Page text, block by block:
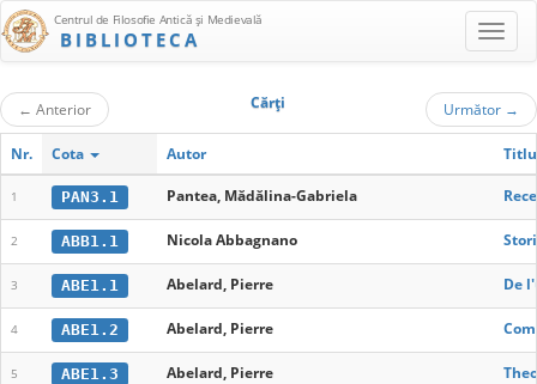
Centrul de Filosofie Antică şi Medievală
BIBLIOTECA
← Anterior Cărţi Următor →
Nr. Cota Autor Titlu
1 PAN3.1 Pantea, Mădălina-Gabriela
2 ABB1.1 Nicola Abbagnano
3 ABE1.1 Abelard, Pierre De
4 ABE1.2 Abelard, Pierre
5 ABE1.3 Abelard, Pierre